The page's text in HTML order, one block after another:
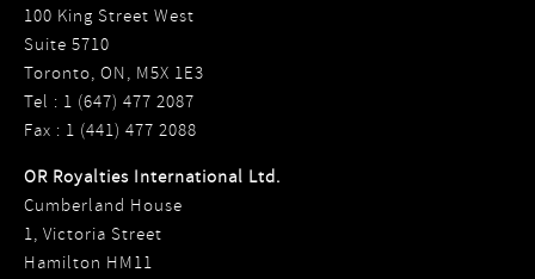
100 King Street West
Suite 5710
Toronto, ON, M5X 1E3
Tel : 1 (647) 477 2087
Fax : 1 (441) 477 2088
OR Royalties International Ltd.
Cumberland House
1, Victoria Street
Hamilton HM11